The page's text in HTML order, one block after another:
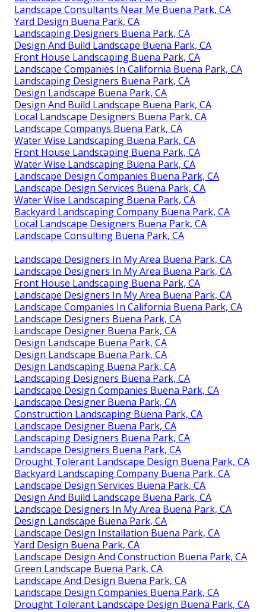
Landscape Consultants Near Me Buena Park, CA
Yard Design Buena Park, CA
Landscaping Designers Buena Park, CA
Design And Build Landscape Buena Park, CA
Front House Landscaping Buena Park, CA
Landscape Companies In California Buena Park, CA
Landscaping Designers Buena Park, CA
Design Landscape Buena Park, CA
Design And Build Landscape Buena Park, CA
Local Landscape Designers Buena Park, CA
Landscape Companys Buena Park, CA
Water Wise Landscaping Buena Park, CA
Front House Landscaping Buena Park, CA
Water Wise Landscaping Buena Park, CA
Landscape Design Companies Buena Park, CA
Landscape Design Services Buena Park, CA
Water Wise Landscaping Buena Park, CA
Backyard Landscaping Company Buena Park, CA
Local Landscape Designers Buena Park, CA
Landscape Consulting Buena Park, CA
Landscape Designers In My Area Buena Park, CA
Landscape Designers In My Area Buena Park, CA
Front House Landscaping Buena Park, CA
Landscape Designers In My Area Buena Park, CA
Landscape Companies In California Buena Park, CA
Landscape Designers Buena Park, CA
Landscape Designer Buena Park, CA
Design Landscape Buena Park, CA
Design Landscape Buena Park, CA
Design Landscaping Buena Park, CA
Landscaping Designers Buena Park, CA
Landscape Design Companies Buena Park, CA
Landscape Designer Buena Park, CA
Construction Landscaping Buena Park, CA
Landscape Designer Buena Park, CA
Landscaping Designers Buena Park, CA
Landscape Designers Buena Park, CA
Drought Tolerant Landscape Design Buena Park, CA
Backyard Landscaping Company Buena Park, CA
Landscape Design Services Buena Park, CA
Design And Build Landscape Buena Park, CA
Landscape Designers In My Area Buena Park, CA
Design Landscape Buena Park, CA
Landscape Design Installation Buena Park, CA
Yard Design Buena Park, CA
Landscape Design And Construction Buena Park, CA
Green Landscape Buena Park, CA
Landscape And Design Buena Park, CA
Landscape Design Companies Buena Park, CA
Drought Tolerant Landscape Design Buena Park, CA